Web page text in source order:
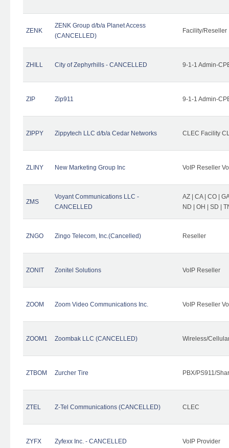
ZENK
ZENK Group d/b/a Planet Access
(CANCELLED)
Facility/Reseller
ZHILL City of Zephyrhills - CANCELLED 9-1-1 Admin-
ZIP Zip911 9-1-1 Admin-
ZIPPY Zippytech LLC d/b/a Cedar Networks CLEC Facility
ZLINY New Marketing Group Inc VoIP Reseller
ZMS
Voyant Communications LLC -
CANCELLED
AZ | CA | CO |
ND | OH | SD |
ZNGO Zingo Telecom, Inc.(Cancelled) Reseller
ZONIT Zonitel Solutions VoIP Reseller
ZOOM Zoom Video Communications Inc. VoIP Reseller
ZOOM1 Zoombak LLC (CANCELLED) Wireless/
ZTBOM Zurcher Tire PBX/PS911/
ZTEL Z-Tel Communications (CANCELLED) CLEC
ZYFX Zyfexx Inc. - CANCELLED VoIP Provider